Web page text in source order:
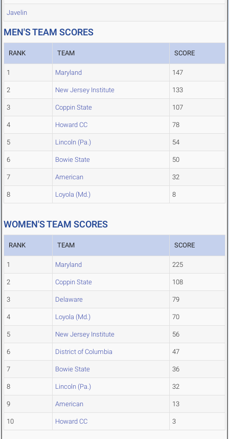
Javelin
MEN'S TEAM SCORES
RANK TEAM SCORE
1 Maryland 147
2 New Jersey Institute 133
3 Coppin State 107
4 Howard CC 78
5 Lincoln (Pa.) 54
6 Bowie State 50
7 American 32
8 Loyola (Md.) 8
WOMEN'S TEAM SCORES
RANK TEAM SCORE
1 Maryland 225
2 Coppin State 108
3 Delaware 79
4 Loyola (Md.) 70
5 New Jersey Institute 56
6 District of Columbia 47
7 Bowie State 36
8 Lincoln (Pa.) 32
9 American 13
10 Howard CC 3